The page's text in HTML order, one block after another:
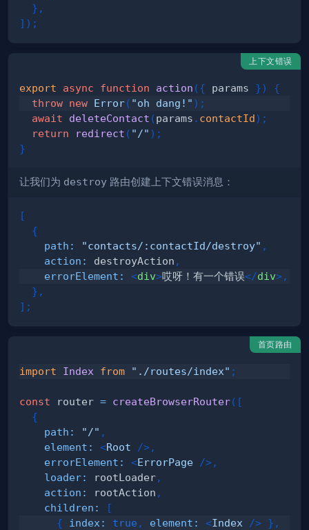
} ,
] ) ;
上下文错误
export async function action ({ params })
{
throw new Error( "oh dang!" ) ;
await
deleteContact (params . contactId) ;
return
redirect ( "/" ) ;
}
让我们为 destroy 路由创建上下文错误消息：
[
{
path : "contacts/:contactId/destroy" ,
action : destroyAction ,
errorElement : <div>哎呀！有一个错误</div>,
} ,
] ;
首页路由
import Index from "./routes/index" ;
const router = createBrowserRouter( [
{
path : "/" ,
element : <Root />,
errorElement : <ErrorPage />,
loader: rootLoader,
action : rootAction ,
children :
[
{
index : true , element : <Index /> } ,